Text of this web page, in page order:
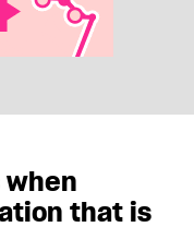
when
that is